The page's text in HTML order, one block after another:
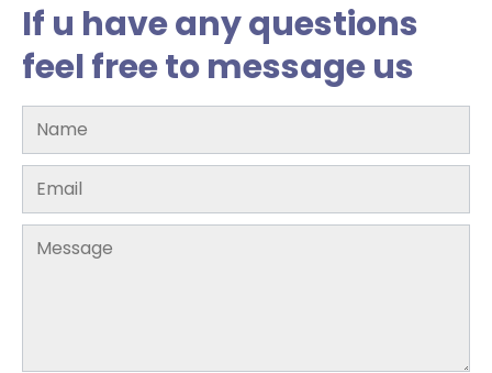
If u have any questions
feel free to message us